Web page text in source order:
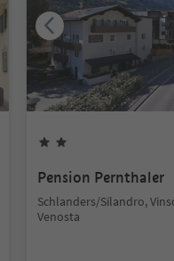
Pension Pernthaler
Schlanders/Silandro,
Venosta